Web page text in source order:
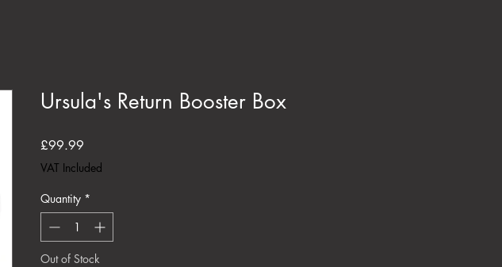
Ursula's Return Booster Box
£99.99
VAT Included
Quantity *
Out of Stock